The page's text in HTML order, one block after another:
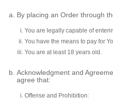
By placing an Order through
You are legally capable of
You have the means to pay for
You are at least 18 years old.
Acknowledgment and
agree that:
Offense and Prohibition: